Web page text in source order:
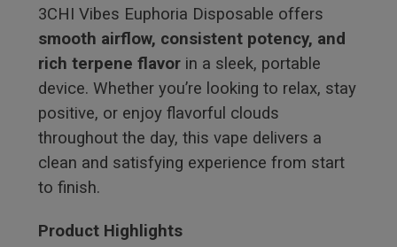
3CHI Vibes Euphoria Disposable offers
smooth airflow, consistent potency, and
rich terpene flavor in a sleek, portable
device. Whether you’re looking to relax, stay
positive, or enjoy flavorful clouds
throughout the day, this vape delivers a
clean and satisfying experience from start
to finish.
Product Highlights